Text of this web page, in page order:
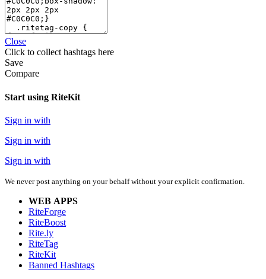
Close
Click to collect hashtags here
Save
Compare
Start using RiteKit
Sign in with
Sign in with
Sign in with
We never post anything on your behalf without your explicit confirmation.
WEB APPS
RiteForge
RiteBoost
Rite.ly
RiteTag
RiteKit
Banned Hashtags